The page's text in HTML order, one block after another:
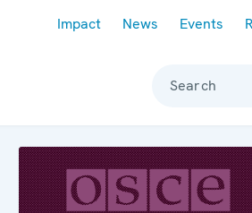
Impact News Events
Search